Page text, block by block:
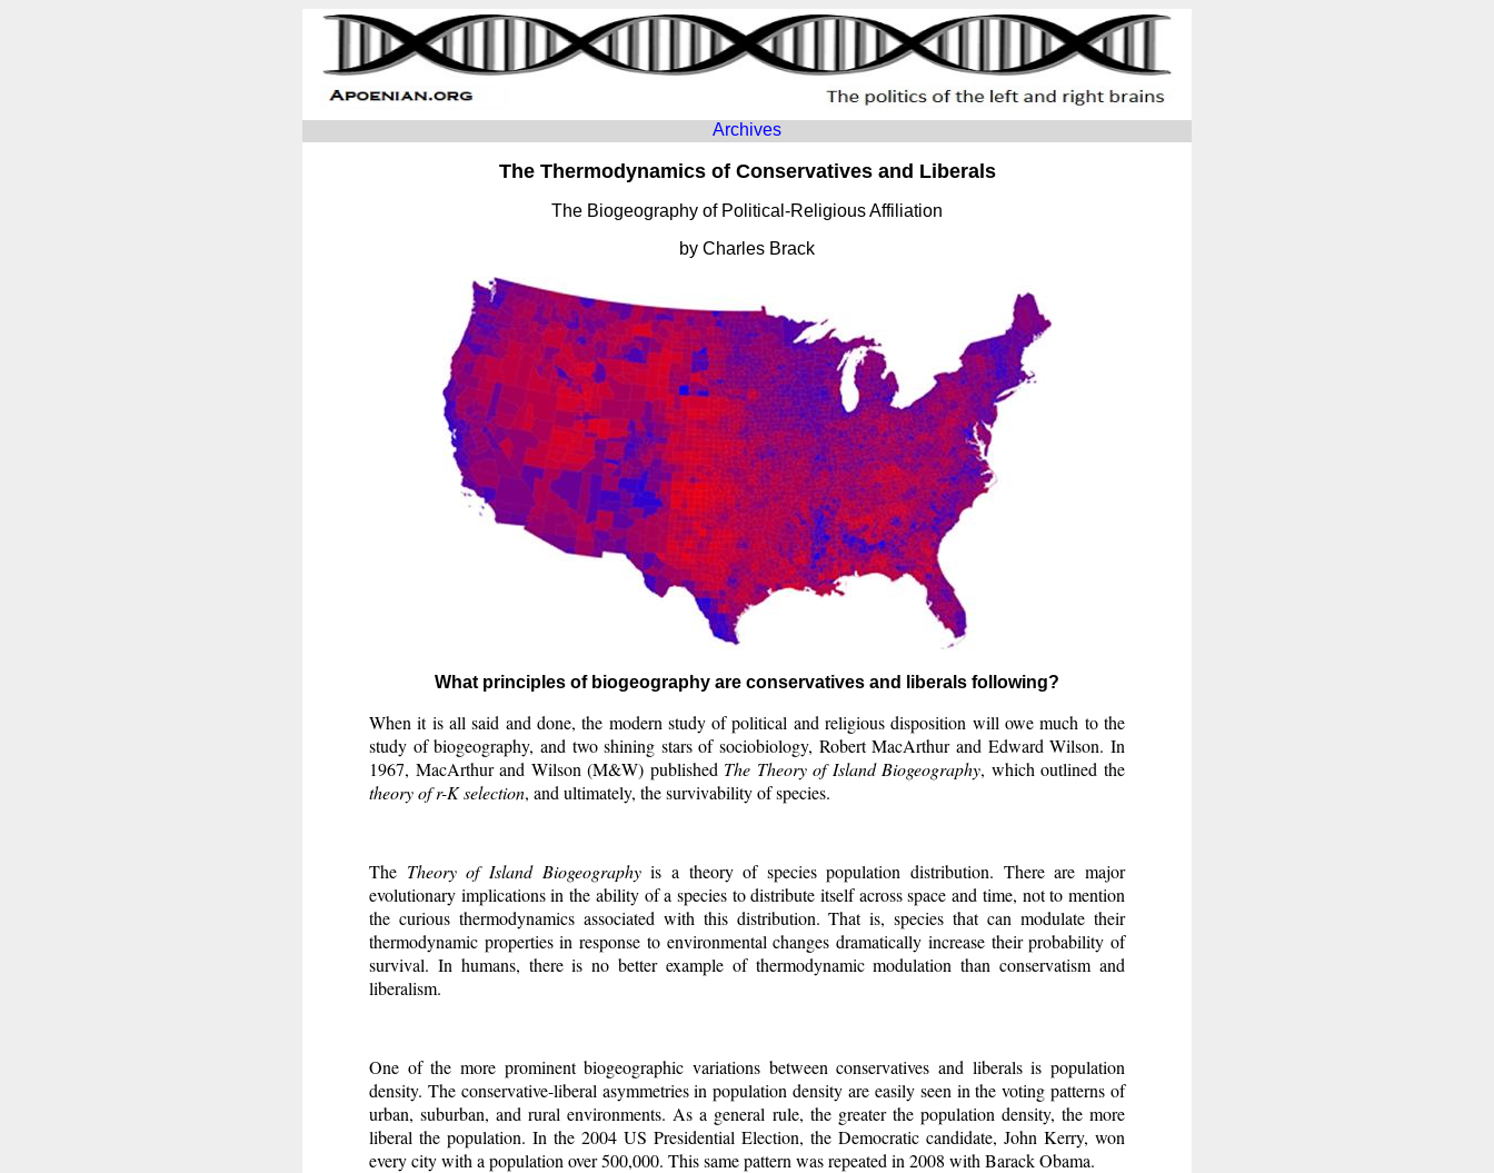
Archives
The Thermodynamics of Conservatives and Liberals
The Biogeography of Political-Religious Affiliation
by Charles Brack
What principles of biogeography are conservatives and liberals following?
When it is all said and done, the modern study of political and religious disposition will owe much to the
study of biogeography, and two shining stars of sociobiology, Robert MacArthur and Edward Wilson. In
1967, MacArthur and Wilson (M&W) published The Theory of Island Biogeography, which outlined the
theory of r-K selection, and ultimately, the survivability of species.
The Theory of Island Biogeographyis a theory of species population distribution. There are major
evolutionary implications in the ability of a species to distribute itself across space and time, not to mention
the curious thermodynamics associated with this distribution. That is, species that can modulate their
thermodynamic properties in response to environmental changes dramatically increase their probability of
survival. In humans, there is no better example of thermodynamic modulation than conservatism and
liberalism.
One of the more prominent biogeographic variations between conservatives and liberals is population
density. The conservative-liberal asymmetries in population density are easily seen in the voting patterns of
urban, suburban, and rural environments. As a general rule, the greater the population density, the more
liberal the population. In the 2004 US Presidential Election, the Democratic candidate, John Kerry, won
every city with a population over 500,000. This same pattern was repeated in 2008 with Barack Obama.